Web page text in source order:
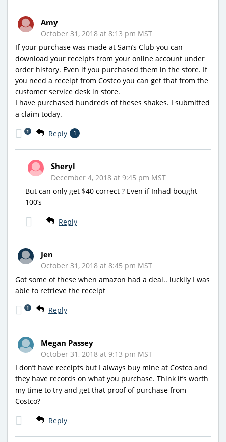
Amy
October 31, 2018 at 8:13 pm MST
If your purchase was made at Sam’s Club you can
download your receipts from your online account under
order history. Even if you purchased them in the store. If
you need a receipt from Costco you can get that from the
customer service desk in store.
I have purchased hundreds of theses shakes. I submitted
a claim today.
Reply 1
1
Sheryl
December 4, 2018 at 9:45 pm MST
But can only get $40 correct ? Even if Inhad bought
100’s
Reply
Jen
October 31, 2018 at 8:45 pm MST
Got some of these when amazon had a deal.. luckily I was
able to retrieve the receipt
Reply
1
Megan Passey
October 31, 2018 at 9:13 pm MST
I don’t have receipts but I always buy mine at Costco and
they have records on what you purchase. Think it’s worth
my time to try and get that proof of purchase from
Costco?
Reply